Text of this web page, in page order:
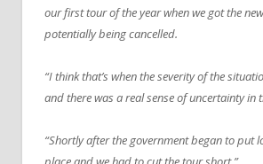
our first tour of the year when we got the
potentially being cancelled.
“Ithink that’s when the severity of the
and there was a real sense of uncertainty in
“Shortly after the government began to put